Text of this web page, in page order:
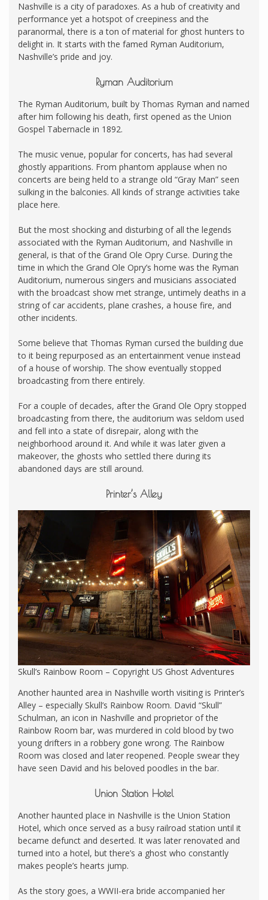
Nashville is a city of paradoxes. As a hub of creativity and
performance yet a hotspot of creepiness and the
paranormal, there is a ton of material for ghost hunters to
delight in. It starts with the famed Ryman Auditorium,
Nashville’s pride and joy.
Ryman Auditorium
The Ryman Auditorium, built by Thomas Ryman and named
after him following his death, first opened as the Union
Gospel Tabernacle in 1892.
The music venue, popular for concerts, has had several
ghostly apparitions. From phantom applause when no
concerts are being held to a strange old “Gray Man” seen
sulking in the balconies. All kinds of strange activities take
place here.
But the most shocking and disturbing of all the legends
associated with the Ryman Auditorium, and Nashville in
general, is that of the Grand Ole Opry Curse. During the
time in which the Grand Ole Opry’s home was the Ryman
Auditorium, numerous singers and musicians associated
with the broadcast show met strange, untimely deaths in a
string of car accidents, plane crashes, a house fire, and
other incidents.
Some believe that Thomas Ryman cursed the building due
to it being repurposed as an entertainment venue instead
of a house of worship. The show eventually stopped
broadcasting from there entirely.
For a couple of decades, after the Grand Ole Opry stopped
broadcasting from there, the auditorium was seldom used
and fell into a state of disrepair, along with the
neighborhood around it. And while it was later given a
makeover, the ghosts who settled there during its
abandoned days are still around.
Printer’s Alley
Skull’s Rainbow Room – Copyright US Ghost Adventures
Another haunted area in Nashville worth visiting is Printer’s
Alley – especially Skull’s Rainbow Room. David “Skull”
Schulman, an icon in Nashville and proprietor of the
Rainbow Room bar, was murdered in cold blood by two
young drifters in a robbery gone wrong. The Rainbow
Room was closed and later reopened. People swear they
have seen David and his beloved poodles in the bar.
Union Station Hotel
Another haunted place in Nashville is the Union Station
Hotel, which once served as a busy railroad station until it
became defunct and deserted. It was later renovated and
turned into a hotel, but there’s a ghost who constantly
makes people’s hearts jump.
As the story goes, a WWII-era bride accompanied her